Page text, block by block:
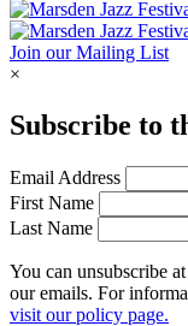
Join our Mailing List
×
Subscribe to
Email Address
First Name
Last Name
You can unsubscribe
our emails. For
visit our policy page.